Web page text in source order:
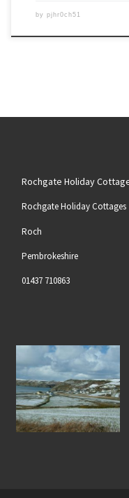
by pjhr0ch51
Rochgate Holiday
Rochgate Holiday Cottages
Roch
Pembrokeshire
01437 710863
the Snow
Gem